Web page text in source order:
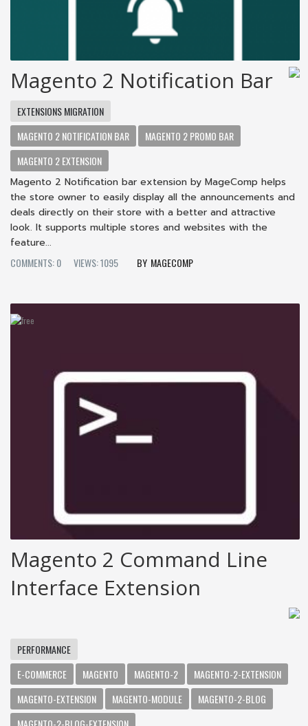
Magento 2 Notification Bar
EXTENSIONS MIGRATION
MAGENTO 2 NOTIFICATION BAR
MAGENTO 2 PROMO BAR
MAGENTO 2 EXTENSION
Magento 2 Notification bar extension by MageComp helps
the store owner to easily display all the announcements and
deals directly on their store with a better and attractive
look. It supports multiple stores and websites with the
feature...
COMMENTS: 0
VIEWS: 1095 MAGECOMP
Magento 2 Command Line
Interface Extension
PERFORMANCE
E-COMMERCE
MAGENTO MAGENTO-2
MAGENTO-2-EXTENSION
MAGENTO-EXTENSION
MAGENTO-MODULE
MAGENTO-2-BLOG